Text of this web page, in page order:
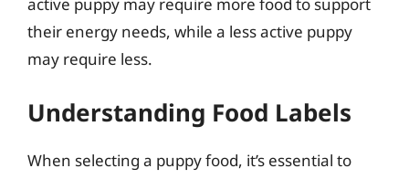
their energy needs, while a less active puppy
may require less.
Understanding Food Labels
When selecting a puppy food, it’s essential to